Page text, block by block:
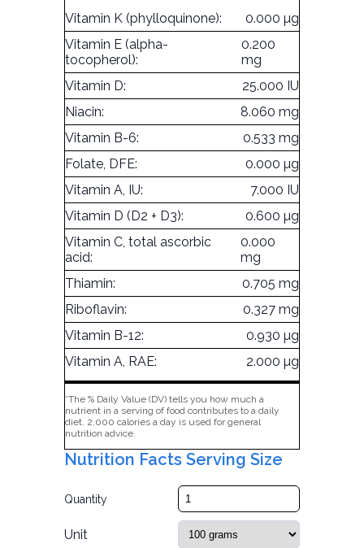
Vitamin K (phylloquinone):
0.000 µg
Vitamin E (alpha-
tocopherol):
0.200
mg
Vitamin D:
25.000 IU
Niacin:
8.060 mg
Vitamin B-6:
0.533 mg
Folate, DFE:
0.000 µg
Vitamin A, IU:
7.000 IU
Vitamin D (D2 + D3):
0.600 µg
Vitamin C, total ascorbic
acid:
0.000
mg
Thiamin:
0.705 mg
Riboflavin:
0.327 mg
Vitamin B-12:
0.930 µg
Vitamin A, RAE:
2.000 µg
*The % Daily Value (DV) tells you how much a
nutrient in a serving of food contributes to a daily
diet. 2,000 calories a day is used for general
nutrition advice.
Nutrition Facts Serving Size
Quantity
Unit